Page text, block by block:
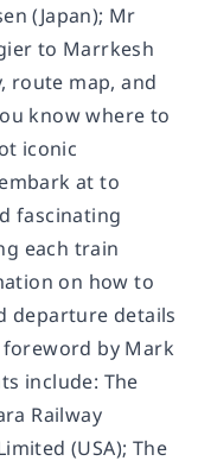
(Japan); Mr
to Marrkesh
route map, and
know where to
iconic
at to
fascinating
each train
on how to
departure details
by Mark
include: The
Railway
(USA); The